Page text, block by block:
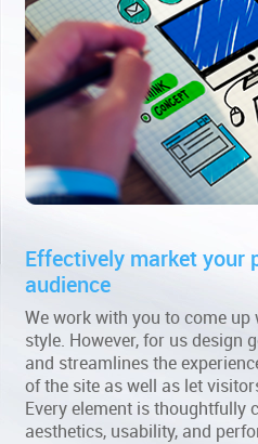
Effectively market your
audience
We work with you to come
style. However, for us design
and streamlines the
of the site as well as let
Every element is thoughtfully
aesthetics, usability, and